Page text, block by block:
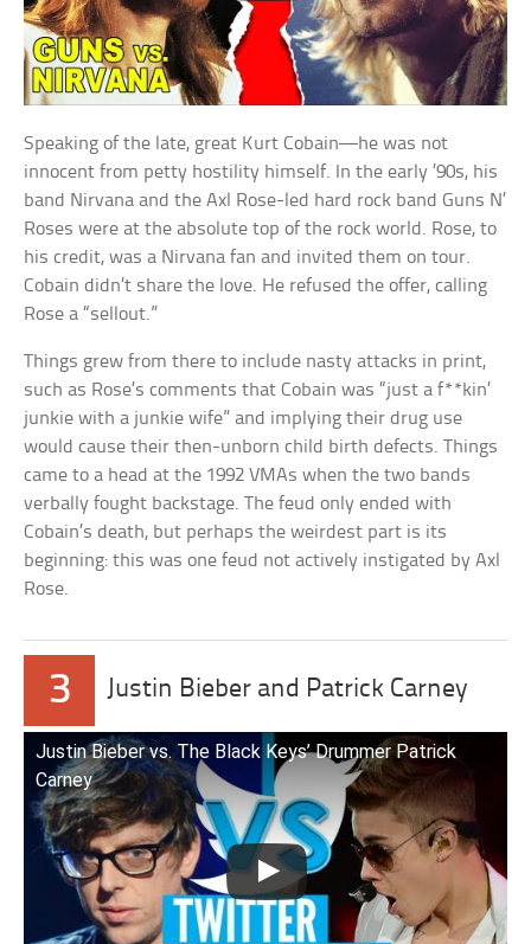
Speaking of the late, great Kurt Cobain—he was not
innocent from petty hostility himself. In the early ’90s, his
band Nirvana and the Axl Rose-led hard rock band Guns N’
Roses were at the absolute top of the rock world. Rose, to
his credit, was a Nirvana fan and invited them on tour.
Cobain didn’t share the love. He refused the offer, calling
Rose a “sellout.”
Things grew from there to include nasty attacks in print,
such as Rose’s comments that Cobain was “just a f**kin’
junkie with a junkie wife” and implying their drug use
would cause their then-unborn child birth defects. Things
came to a head at the 1992 VMAs when the two bands
verbally fought backstage. The feud only ended with
Cobain’s death, but perhaps the weirdest part is its
beginning: this was one feud not actively instigated by Axl
Rose.
3 Justin Bieber and Patrick Carney
Justin Bieber vs. The Black Keys’ Drummer Patrick
Carney